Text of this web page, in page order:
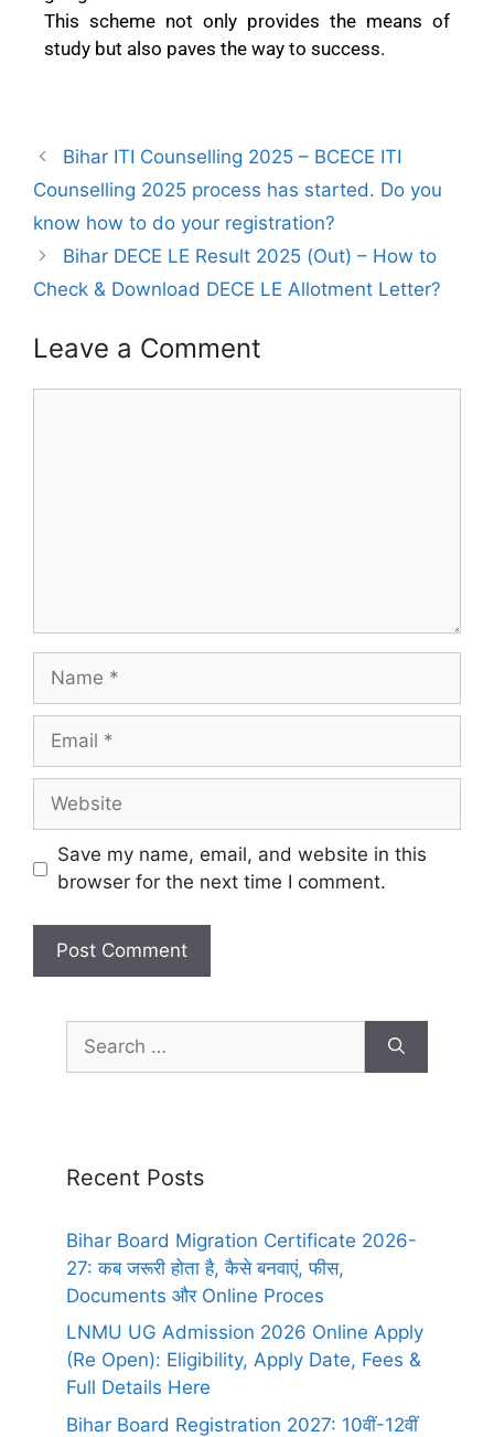
This scheme not only provides the means of
study but also paves the way to success.
Bihar ITI Counselling 2025 – BCECE ITI
Counselling 2025 process has started. Do you
know how to do your registration?
Bihar DECE LE Result 2025 (Out) – How to
Check & Download DECE LE Allotment Letter?
Leave a Comment
Save my name, email, and website in this
browser for the next time I comment.
Recent Posts
Bihar Board Migration Certificate 2026-
27: कब जरूरी होता है, कैसे बनवाएं, फीस,
Documents और Online Proces
LNMU UG Admission 2026 Online Apply
(Re Open): Eligibility, Apply Date, Fees &
Full Details Here
Bihar Board Registration 2027: 10वीं-12वीं